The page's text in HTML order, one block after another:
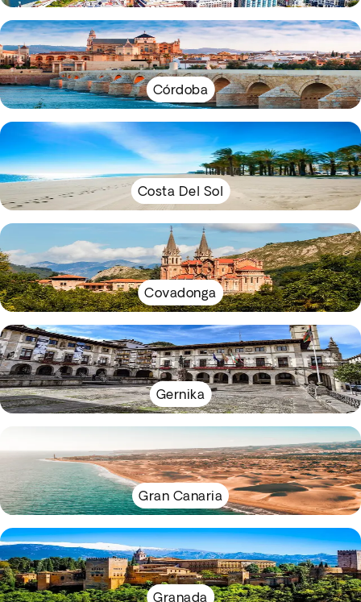
Córdoba
Costa Del Sol
Covadonga
Gernika
Gran Canaria
Granada